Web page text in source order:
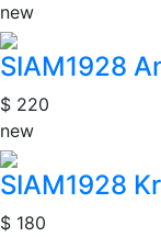
new
SIAM1928
$ 220
new
SIAM1928
$ 180